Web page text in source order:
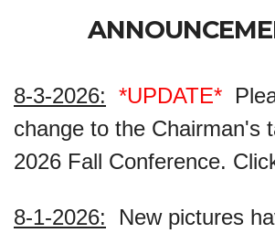
8-3-2026: *UPDATE*
change to the Chairman's
2026 Fall Conference.
8-1-2026: New pictures